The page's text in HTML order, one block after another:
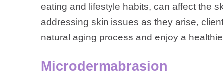
eating and lifestyle habits, can affect the
addressing skin issues as they arise,
natural aging process and enjoy a
Microdermabrasion